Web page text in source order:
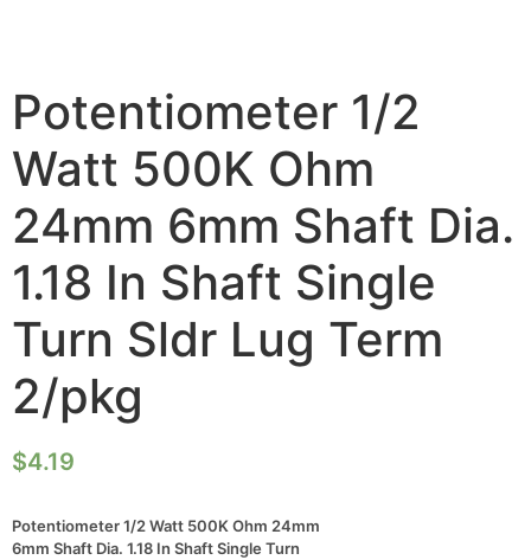
Potentiometer 1/2
Watt 500K Ohm
24mm 6mm Shaft Dia.
1.18 In Shaft Single
Turn Sldr Lug Term
2/pkg
$4.19
Potentiometer 1/2 Watt 500K Ohm 24mm
6mm Shaft Dia. 1.18 In Shaft Single Turn